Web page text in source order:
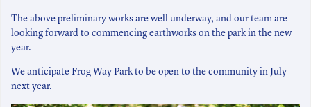
The above preliminary works are well underway, and our team are
looking forward to commencing earthworks on the park in the new
year.
We anticipate Frog Way Park to be open to the community in July
next year.